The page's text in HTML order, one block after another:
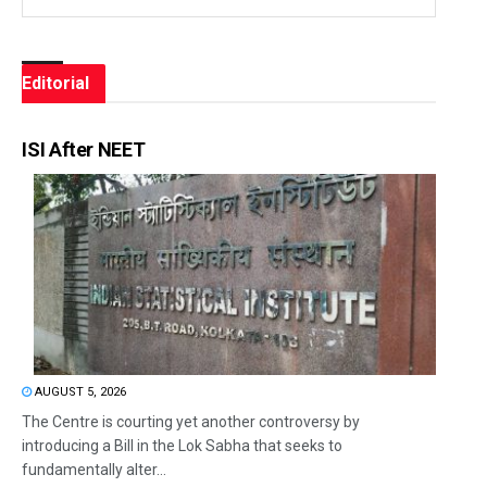
Editorial
ISI After NEET
AUGUST 5, 2026
The Centre is courting yet another controversy by
introducing a Bill in the Lok Sabha that seeks to
fundamentally alter...